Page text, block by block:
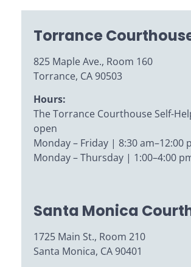
Torrance
825 Maple Ave., Room 160
Torrance, CA 90503
Hours:
The Torrance Courthouse Self-
open
Monday – Friday | 8:30 am–12:00
Monday – Thursday | 1:00–4:00
Santa Monica
1725 Main St., Room 210
Santa Monica, CA 90401